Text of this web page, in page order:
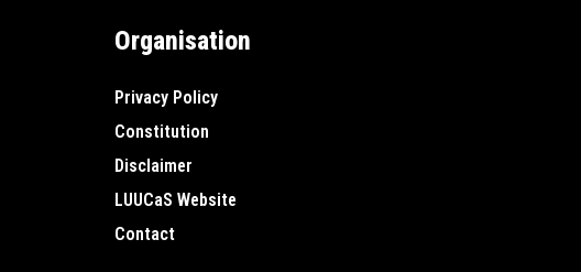
Organisation
Privacy Policy
Constitution
Disclaimer
LUUCaS Website
Contact